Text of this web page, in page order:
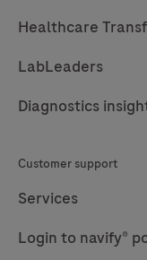
Healthcare
LabLeaders
Diagnostics
Customer support
Services
Login to navify®